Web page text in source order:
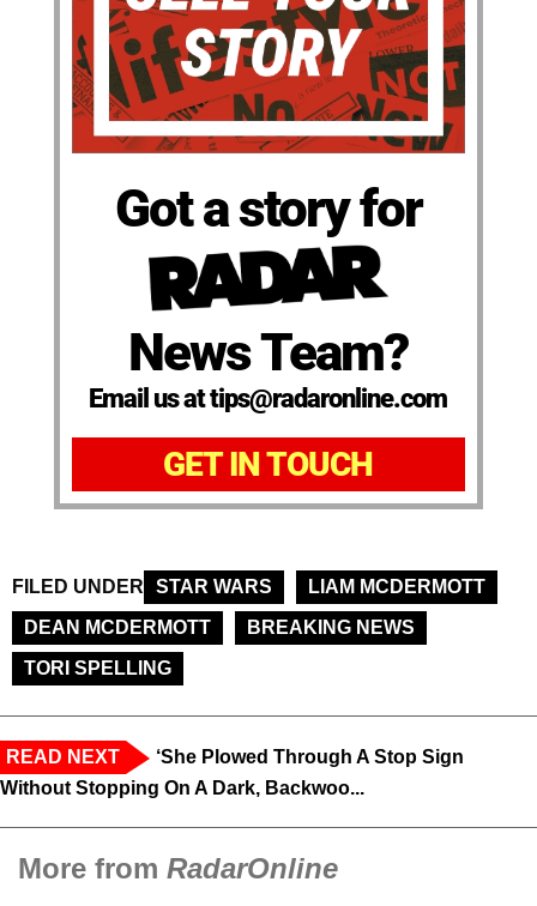
Got a story for
News Team?
Email us at tips@radaronline.com
GET IN TOUCH
FILED UNDER STAR WARS
LIAM MCDERMOTT
DEAN MCDERMOTT
BREAKING NEWS
TORI SPELLING
READ NEXT
‘She Plowed Through A Stop Sign
Without Stopping On A Dark, Backwoo...
More from RadarOnline